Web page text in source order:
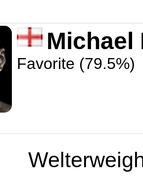
Michael
Favorite (79.5%)